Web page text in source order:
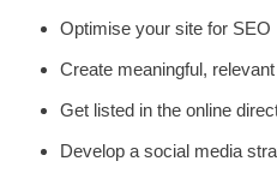
Optimise your site for SEO
Create meaningful,
Get listed in the online
Develop a social media